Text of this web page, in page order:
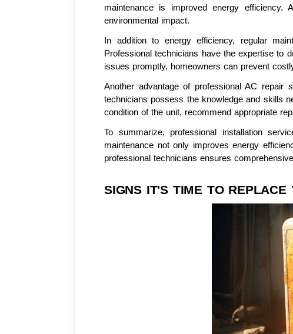
maintenance is improved energy efficiency.
environmental impact.
In addition to energy efficiency, regular
Professional technicians have the expertise to
issues promptly, homeowners can prevent
Another advantage of professional AC repair
technicians possess the knowledge and skills
condition of the unit, recommend appropriate
To summarize, professional installation
maintenance not only improves energy
professional technicians ensures
SIGNS IT'S TIME TO REPLACE